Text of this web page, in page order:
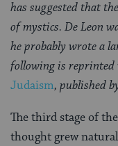
has suggested that
of mystics. De Leon
he probably wrote a
following is
Judaism, published
The third stage of
thought grew